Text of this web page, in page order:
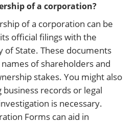
of a corporation?
of a corporation can be
official filings with the
of State. These documents
of shareholders and
stakes. You might also
records or legal
is necessary.
Forms can aid in